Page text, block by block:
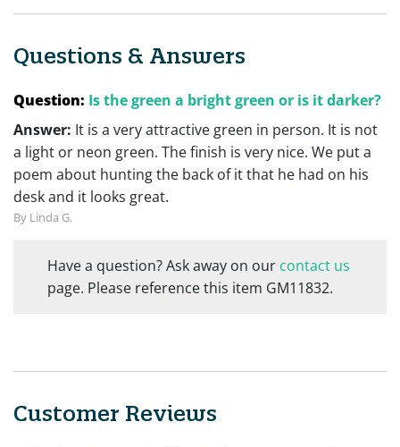
Questions & Answers
Question: Is the green a bright green or is it darker?
Answer: It is a very attractive green in person. It is not
a light or neon green. The finish is very nice. We put a
poem about hunting the back of it that he had on his
desk and it looks great.
By Linda G.
Have a question? Ask away on our contact us
page. Please reference this item GM11832.
Customer Reviews